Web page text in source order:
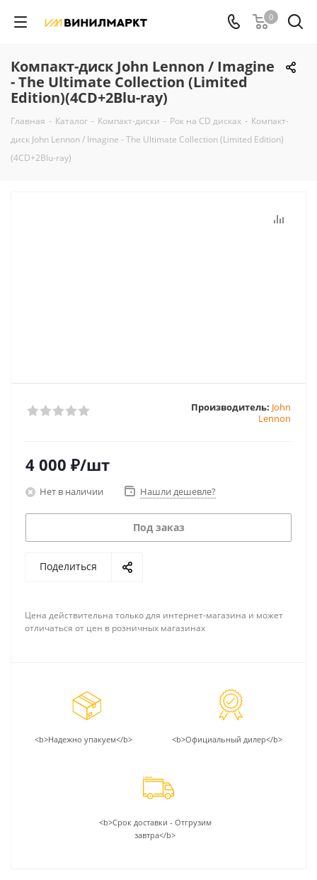
0
Компакт-диск John Lennon / Imagine
- The Ultimate Collection (Limited
Edition)(4CD+2Blu-ray)
Главная - Каталог - Компакт-диски - Рок на CD дисках - Компакт-
диск John Lennon / Imagine - The Ultimate Collection (Limited Edition)
(4CD+2Blu-ray)
Производитель: John
Lennon
4 000 ₽/шт
Нет в наличии Нашли дешевле?
Под заказ
Поделиться
Цена действительна только для интернет-магазина и может
отличаться от цен в розничных магазинах
<b>Надежно упакуем</b> <b>Официальный дилер</b>
<b>Срок доставки - Отгрузим
завтра</b>